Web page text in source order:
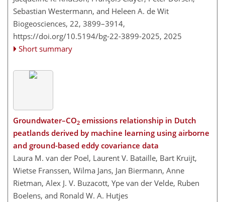
Sebastian Westermann, and Heleen A. de Wit
Biogeosciences, 22, 3899–3914,
https://doi.org/10.5194/bg-22-3899-2025, 2025
Short summary
Groundwater–CO2 emissions relationship in Dutch
peatlands derived by machine learning using airborne
and ground-based eddy covariance data
Laura M. van der Poel, Laurent V. Bataille, Bart Kruijt,
Wietse Franssen, Wilma Jans, Jan Biermann, Anne
Rietman, Alex J. V. Buzacott, Ype van der Velde, Ruben
Boelens, and Ronald W. A. Hutjes